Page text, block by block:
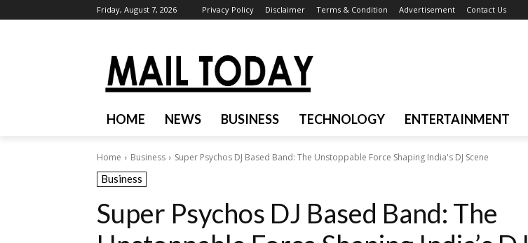
Friday, August 7, 2026 Privacy Policy Disclaimer Terms & Condition Advertisement Contact Us
HOME NEWS BUSINESS TECHNOLOGY ENTERTAINMENT
Home Business Super Psychos DJ Based Band: The Unstoppable Force Shaping India's DJ Scene
Business
Super Psychos DJ Based Band: The